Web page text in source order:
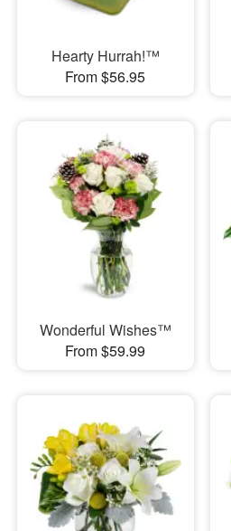
Hearty Hurrah!™
From $56.95
Wonderful Wishes™
From $59.99